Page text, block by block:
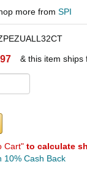
more from SPI
& this item ships
Cart" to calculate
10% Cash Back